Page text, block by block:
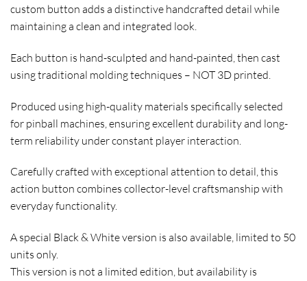
custom button adds a distinctive handcrafted detail while
maintaining a clean and integrated look.
Each button is hand-sculpted and hand-painted, then cast
using traditional molding techniques – NOT 3D printed
Produced using high-quality materials specifically selected
for pinball machines, ensuring excellent durability and long-
term reliability under constant player interaction.
Carefully crafted with exceptional attention to detail, this
action button combines collector-level craftsmanship with
everyday functionality.
A special Black & Whiteversion is also available, limited to 50
units only.
This version is not a limited edition, but availability is